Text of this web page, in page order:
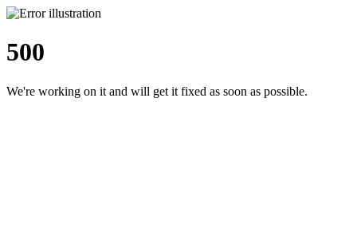
500
We're working on it and will get it fixed as soon as possible.